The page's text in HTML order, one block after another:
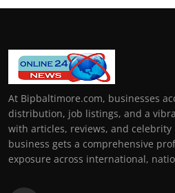
At Bipbaltimore.com, businesses
distribution, job listings, and a
with articles, reviews, and celebrity
business gets a comprehensive
exposure across international,